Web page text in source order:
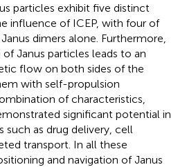
particles exhibit five distinct
influence of ICEP, with four of
dimers alone. Furthermore,
Janus particles leads to an
flow on both sides of the
with self-propulsion
of characteristics,
significant potential in
such as drug delivery, cell
transport. In all these
and navigation of Janus